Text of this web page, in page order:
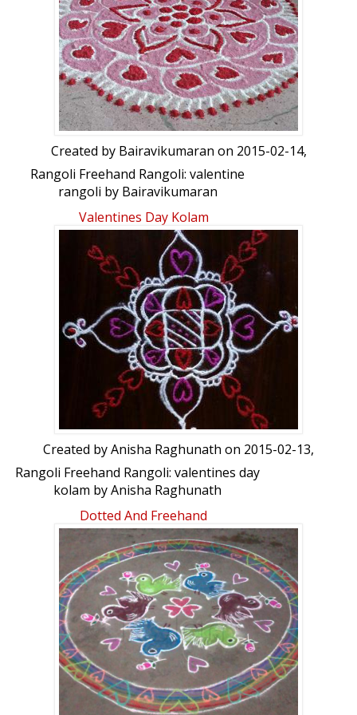
I need a man who loves mе like
My father loves my mom......
Created by Bairavikumaran on 2015-02-14,
Rangoli Freehand Rangoli: valentine
rangoli by Bairavikumaran
Valentines Day Kolam
Created byAnisha Raghunath on 2015-02-13,
Rangoli Freehand Rangoli: valentines day
kolam by Anisha Raghunath
Dotted And Freehand